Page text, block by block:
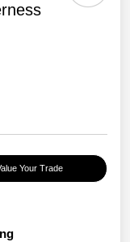
Your Trade